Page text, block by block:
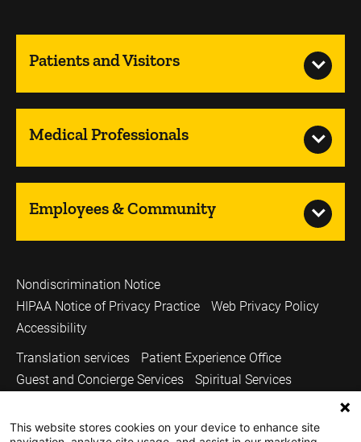
Patients and Visitors
Medical Professionals
Employees & Community
Nondiscrimination Notice
HIPAA Notice of Privacy Practice
Web Privacy Policy
Accessibility
Translation services
Patient Experience Office
Guest and Concierge Services
Spiritual Services
Sitemap
UI Health Care Carver College of Medicine
This website stores cookies on your device to enhance site